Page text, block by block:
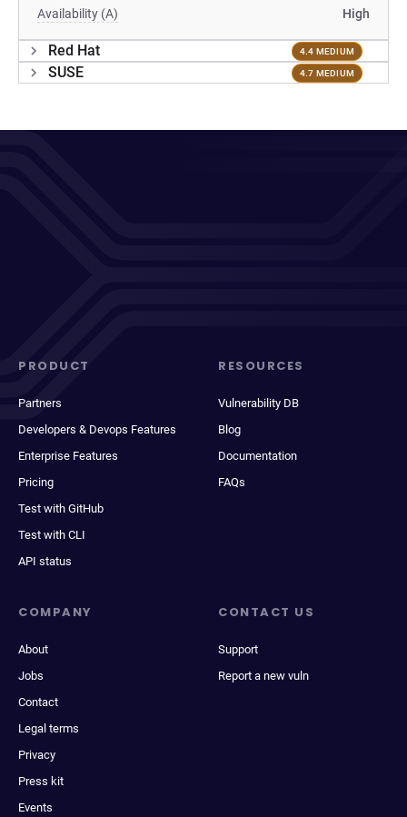
Availability (A) High
Red Hat 4.4 MEDIUM
SUSE 4.7 MEDIUM
PRODUCT
Partners
Developers & Devops Features
Enterprise Features
Pricing
Test with GitHub
Test with CLI
API status
RESOURCES
Vulnerability DB
Blog
Documentation
FAQs
COMPANY
About
Jobs
Contact
Legal terms
Privacy
Press kit
Events
CONTACT US
Support
Report a new vuln